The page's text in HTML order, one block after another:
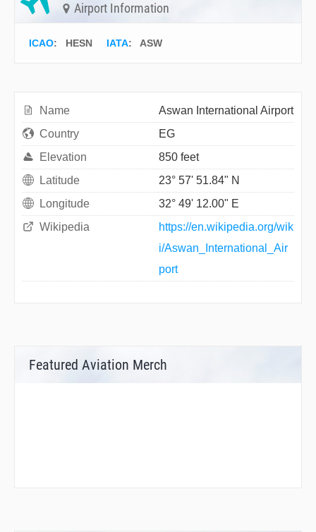
Airport Information
ICAO: HESN IATA: ASW
Name
Aswan International Airport
Country
EG
Elevation
850 feet
Latitude
23° 57' 51.84" N
Longitude
32° 49' 12.00" E
Wikipedia
https://en.wikipedia.org/wik
i/Aswan_International_Air
port
Featured Aviation Merch